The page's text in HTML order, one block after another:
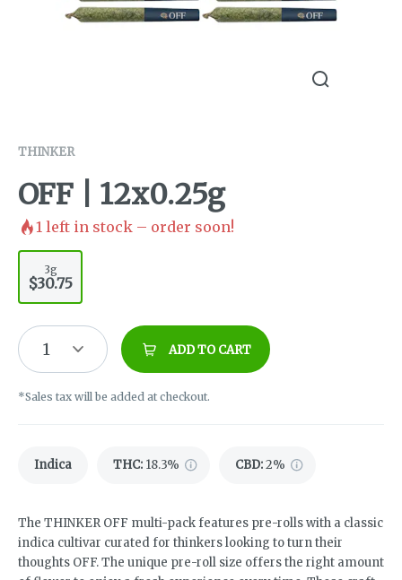
THINKER
OFF | 12x0.25g
1 left in stock – order soon!
3g
$30.75
1 ADD TO CART
*Sales tax will be added at checkout.
Indica THC: 18.3% CBD:2%
The THINKER OFF multi-pack features pre-rolls with a classic
indica cultivar curated for thinkers looking to turn their
thoughts OFF. The unique pre-roll size offers the right amount